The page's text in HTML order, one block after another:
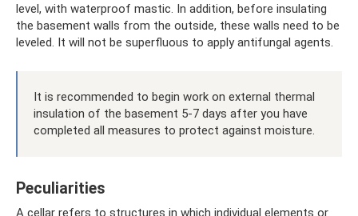
level, with waterproof mastic. In addition, before insulating
the basement walls from the outside, these walls need to be
leveled. It will not be superfluous to apply antifungal agents.
It is recommended to begin work on external thermal
insulation of the basement 5-7 days after you have
completed all measures to protect against moisture.
Peculiarities
A cellar refers to structures in which individual elements or